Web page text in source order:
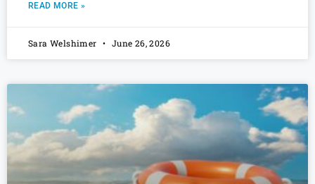
READ MORE »
Sara Welshimer June 26, 2026